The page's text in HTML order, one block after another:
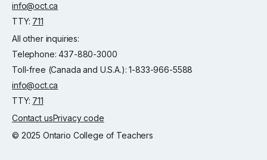
info@oct.ca
TTY: 711
All other inquiries:
Telephone: 437-880-3000
Toll-free (Canada and U.S.A.): 1-833-966-5588
info@oct.ca
TTY: 711
Contact usPrivacy code
© 2025 Ontario College of Teachers